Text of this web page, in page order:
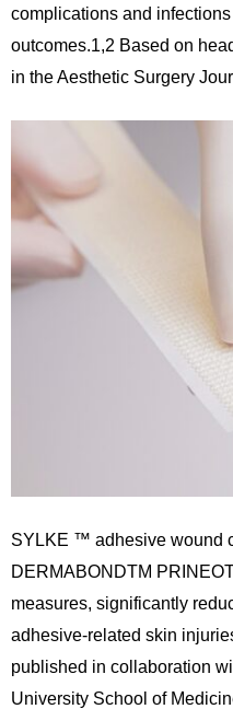
complications and
outcomes.1,2 Based on
in the Aesthetic Surgery
SYLKE ™ adhesive wound
DERMABONDTM
measures, significantly
adhesive-related skin
published in collaboration
University School of